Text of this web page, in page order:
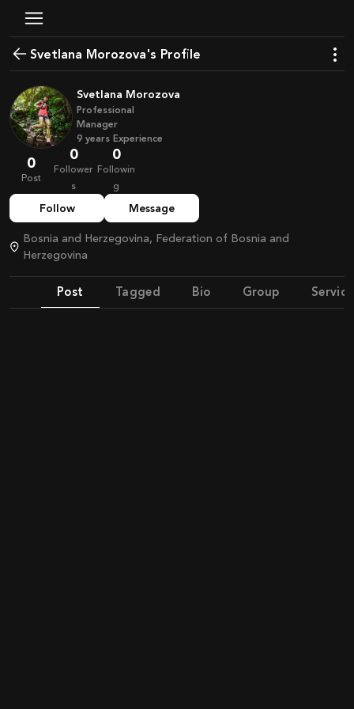
Svetlana Morozova's Profile
Svetlana Morozova
Professional
Manager
9 years Experience
0
Post
0
Follower
s
0
Followin
g
Follow Message
Bosnia and Herzegovina, Federation of Bosnia and
Herzegovina
Post Tagged Bio Group